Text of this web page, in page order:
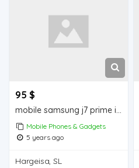
95 $
mobile samsung j7 prime iiba hargeisa for sale
Mobile Phones & Gadgets
5 years ago
Hargeisa, SL